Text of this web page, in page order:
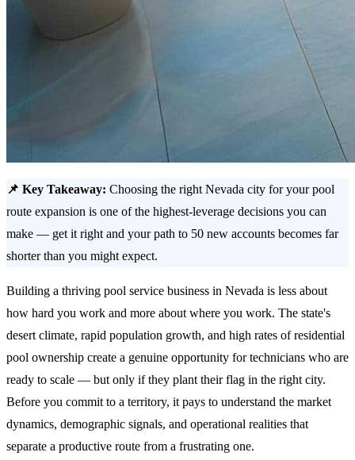
📌 Key Takeaway: Choosing the right Nevada city for your pool
route expansion is one of the highest-leverage decisions you can
make — get it right and your path to 50 new accounts becomes far
shorter than you might expect.
Building a thriving pool service business in Nevada is less about
how hard you work and more about where you work. The state's
desert climate, rapid population growth, and high rates of residential
pool ownership create a genuine opportunity for technicians who are
ready to scale — but only if they plant their flag in the right city.
Before you commit to a territory, it pays to understand the market
dynamics, demographic signals, and operational realities that
separate a productive route from a frustrating one.